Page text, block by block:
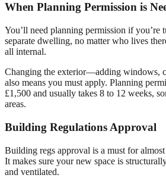
When Planning Permission is
You’ll need planning permission if you’re
separate dwelling, no matter who lives
all internal.
Changing the exterior—adding windows,
also means you must apply. Planning
£1,500 and usually takes 8 to 12 weeks,
areas.
Building Regulations Approval
Building regs approval is a must for
It makes sure your new space is
and ventilated.